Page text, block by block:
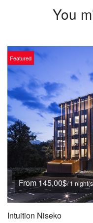
You
Featured
From 145,00$/ 1
Intuition Niseko